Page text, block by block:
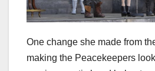
One change she made from
making the Peacekeepers